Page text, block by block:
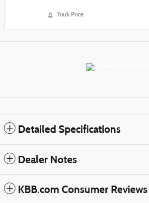
Track Price
Detailed Specifications
Dealer Notes
KBB.com Consumer Reviews